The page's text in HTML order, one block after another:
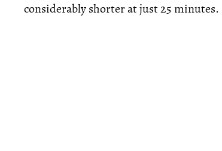
considerably shorter at just 25 minutes.